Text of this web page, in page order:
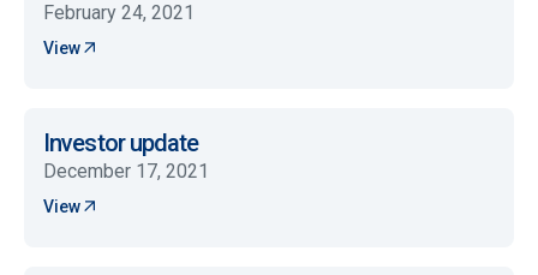
February 24, 2021
View
Investor update
December 17, 2021
View